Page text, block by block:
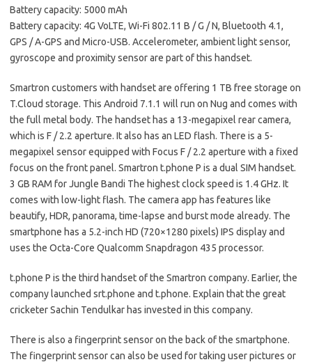
Battery capacity: 5000 mAh
Battery capacity: 4G VoLTE, Wi-Fi 802.11 B / G / N, Bluetooth 4.1,
GPS / A-GPS and Micro-USB. Accelerometer, ambient light sensor,
gyroscope and proximity sensor are part of this handset.
Smartron customers with handset are offering 1 TB free storage on
T.Cloud storage. This Android 7.1.1 will run on Nug and comes with
the full metal body. The handset has a 13-megapixel rear camera,
which is F / 2.2 aperture. It also has an LED flash. There is a 5-
megapixel sensor equipped with Focus F / 2.2 aperture with a fixed
focus on the front panel. Smartron t.phone P is a dual SIM handset.
3 GB RAM for Jungle Bandi The highest clock speed is 1.4 GHz. It
comes with low-light flash. The camera app has features like
beautify, HDR, panorama, time-lapse and burst mode already. The
smartphone has a 5.2-inch HD (720×1280 pixels) IPS display and
uses the Octa-Core Qualcomm Snapdragon 435 processor.
t.phone P is the third handset of the Smartron company. Earlier, the
company launched srt.phone and t.phone. Explain that the great
cricketer Sachin Tendulkar has invested in this company.
There is also a fingerprint sensor on the back of the smartphone.
The fingerprint sensor can also be used for taking user pictures or